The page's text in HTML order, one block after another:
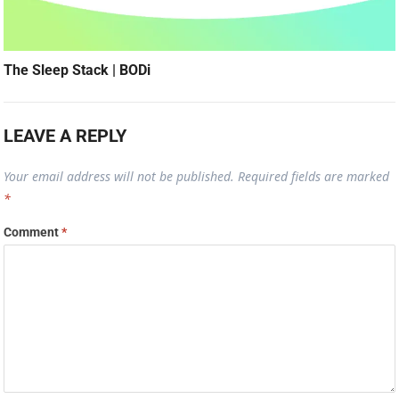
The Sleep Stack | BODi
LEAVE A REPLY
Your email address will not be published. Required fields are marked
*
Comment*